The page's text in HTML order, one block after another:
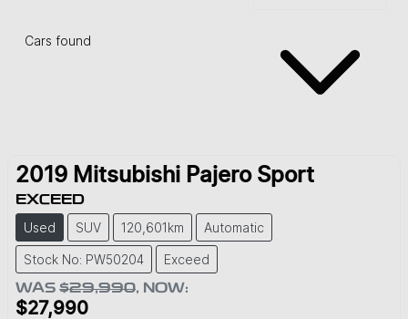
Cars found
2019 Mitsubishi Pajero Sport
EXCEED
Used SUV 120,601km Automatic
Stock No: PW50204 Exceed
WAS $29,990, NOW:
$27,990